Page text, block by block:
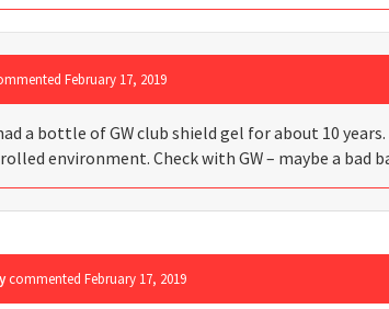
February 17, 2019
a bottle of GW club shield gel for about 10
environment. Check with GW – maybe a bad
commented February 17, 2019